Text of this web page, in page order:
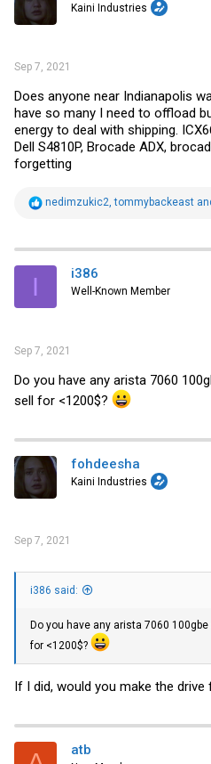
Kaini Industries
Sep 7, 2021
Does anyone near Indianapolis
have so many I need to offload
energy to deal with shipping.
Dell S4810P, Brocade ADX,
forgetting
R
t
i
s
nedimzukic2,tommybackeast
I i386
Well-Known Member
Sep 7, 2021
Do you have any arista 7060
sell for <1200$?
fohdeesha
Kaini Industries
Sep 7, 2021
i386 said:
Do you have any arista 7060
for <1200$?
If I did, would you make the drive
atb